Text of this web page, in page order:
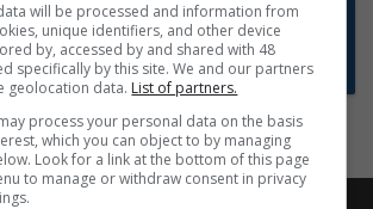
new jobs emailed to you?
Subscribe to Job Alerts
will be processed and information from
unique identifiers, and other device
by, accessed by and shared with 48
specifically by this site. We and our partners
geolocation data. List of partners.
process your personal data on the basis
which you can object to by managing
Look for a link at the bottom of this page
to manage or withdraw consent in privacy